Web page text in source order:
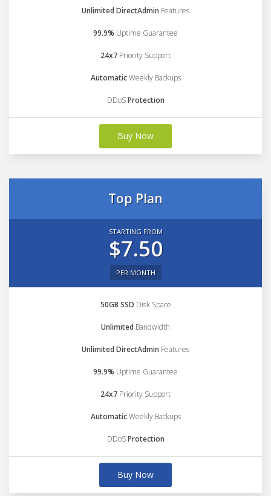
Unlimited DirectAdmin Features
99.9% Uptime Guarantee
24x7 Priority Support
AutomaticWeekly Backups
DDoSProtection
Buy Now
Top Plan
STARTING FROM
$7.50
PER MONTH
50GB SSD Disk Space
Unlimited Bandwidth
Unlimited DirectAdmin Features
99.9% Uptime Guarantee
24x7 Priority Support
AutomaticWeekly Backups
DDoSProtection
Buy Now